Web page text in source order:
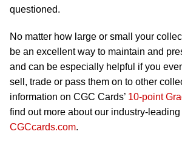
questioned.
No matter how large or small your
be an excellent way to maintain and
and can be especially helpful if you
sell, trade or pass them on to other
information on CGC Cards’ 10-point
find out more about our industry-
CGCcards.com.